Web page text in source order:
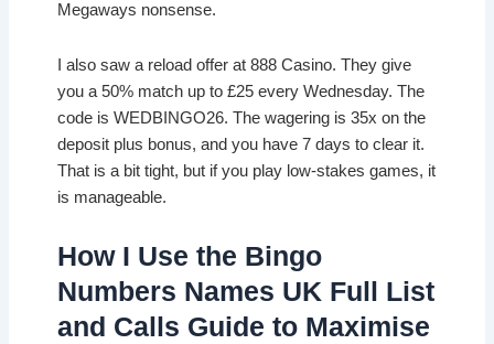
Megaways nonsense.
I also saw a reload offer at 888 Casino. They give
you a 50% match up to £25 every Wednesday. The
code is WEDBINGO26. The wagering is 35x on the
deposit plus bonus, and you have 7 days to clear it.
That is a bit tight, but if you play low-stakes games, it
is manageable.
How I Use the Bingo
Numbers Names UK Full List
and Calls Guide to Maximise